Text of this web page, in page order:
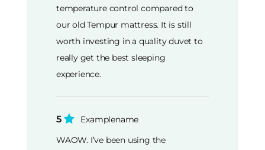
temperature control compared to
our old Tempur mattress. It is still
worth investing in a quality duvet to
really get the best sleeping
experience.
5
Examplename
WAOW. I’ve been using the